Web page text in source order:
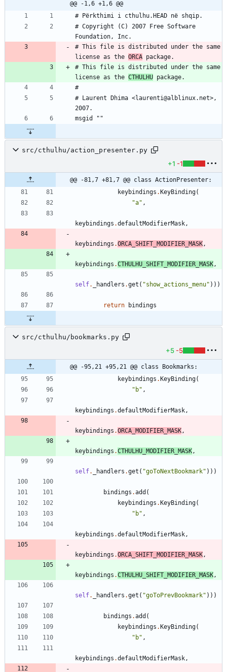
@@ -1,6 +1,6 @@
# Copyright (C) 2007 Free Software
# This file is distributed under the same
license as the ORCA
# This file is distributed under the same
license as the CTHULHU
# Laurent Dhima <laurenti@alblinux.net>,
src/cthulhu/action_presenter.py
+1 -1
@@ -81,7 +81,7 @@ class ActionPresenter:
keybindings . KeyBinding(
"a" ,
keybindings .defaultModifierMask,
keybindings .ORCA_SHIFT_MODIFIER_MASK,
keybindings .CTHULHU_SHIFT_MODIFIER_MASK,
self. _handlers .get ( "show_actions_menu" ) ) )
return bindings
src/cthulhu/bookmarks.py
+5 -5
@@ -95,21 +95,21 @@ class Bookmarks:
keybindings . KeyBinding(
" b" ,
keybindings .defaultModifierMask,
keybindings .ORCA_MODIFIER_MASK,
keybindings .CTHULHU_MODIFIER_MASK,
self. _handlers .get ( "goToNextBookmark" ) ) )
bindings .add (
keybindings . KeyBinding(
" b" ,
keybindings .defaultModifierMask,
keybindings .ORCA_SHIFT_MODIFIER_MASK,
keybindings .CTHULHU_SHIFT_MODIFIER_MASK,
self. _handlers .get ( "goToPrevBookmark" ) ) )
bindings .add (
keybindings . KeyBinding(
" b" ,
keybindings .defaultModifierMask,